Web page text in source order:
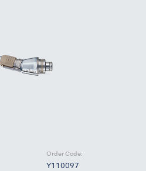
Order Code:
Y110097